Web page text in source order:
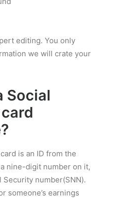
editing. You only
we will crate your
Social
?
is an ID from the
nine-digit number on it,
Security number(SNN).
someone’s earnings